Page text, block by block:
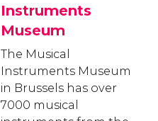
Instruments
Museum
The Musical
Instruments Museum
in Brussels has over
7000 musical